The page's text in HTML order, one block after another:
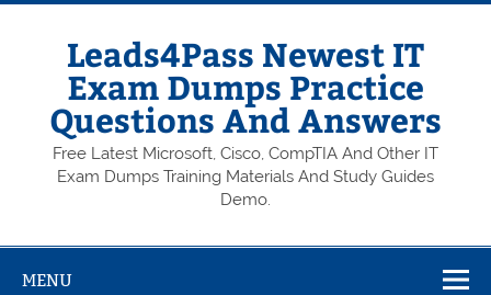
Skip
Leads4Pass Newest IT
Exam Dumps Practice
Questions And Answers
Free Latest Microsoft, Cisco, CompTIA And Other IT
Exam Dumps Training Materials And Study Guides
Demo.
MENU